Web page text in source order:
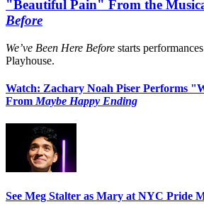
"Beautiful Pain" From the
Before
We’ve Been Here Before starts
Playhouse.
Watch: Zachary Noah Piser Performs
From Maybe Happy Ending
See Meg Stalter as Mary at NYC Pride